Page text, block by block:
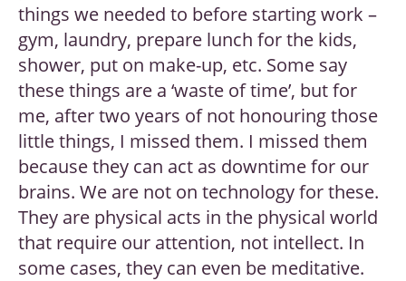
things we needed to before starting work –
gym, laundry, prepare lunch for the kids,
shower, put on make-up, etc. Some say
these things are a ‘waste of time’, but for
me, after two years of not honouring those
little things, I missed them. I missed them
because they can act as downtime for our
brains. We are not on technology for these.
They are physical acts in the physical world
that require our attention, not intellect. In
some cases, they can even be meditative.